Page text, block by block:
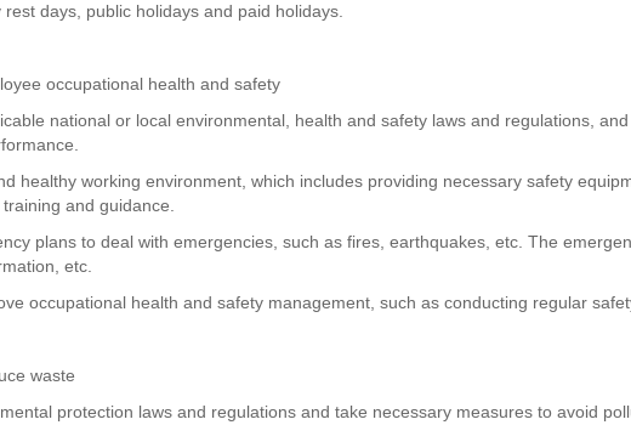
days, public holidays and paid holidays.
occupational health and safety
national or local environmental, health and safety laws and regulations,
healthy working environment, which includes providing necessary safety
and guidance.
plans to deal with emergencies, such as fires, earthquakes, etc. The
etc.
occupational health and safety management, such as conducting regular
waste
protection laws and regulations and take necessary measures to avoid